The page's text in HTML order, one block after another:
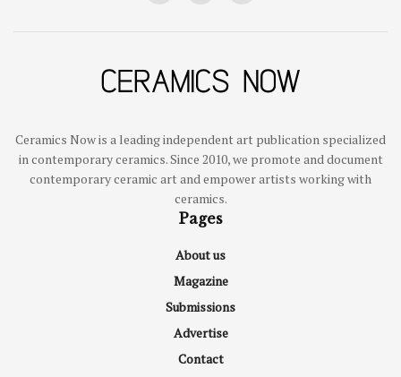
Ceramics Now is a leading independent art publication specialized
in contemporary ceramics. Since 2010, we promote and document
contemporary ceramic art and empower artists working with
ceramics.
Pages
About us
Magazine
Submissions
Advertise
Contact